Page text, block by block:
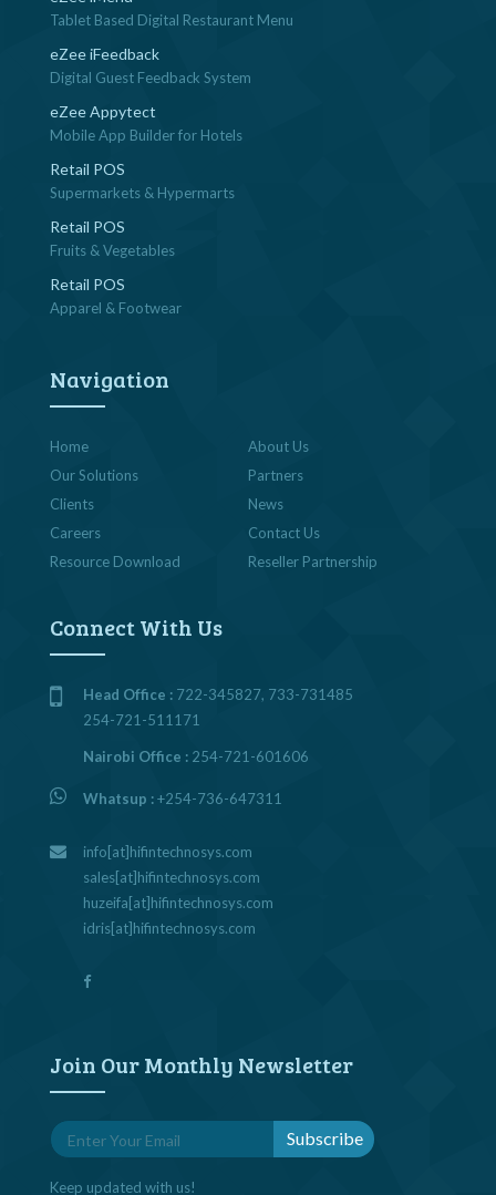
Tablet Based Digital Restaurant Menu
eZee iFeedback
Digital Guest Feedback System
eZee Appytect
Mobile App Builder for Hotels
Retail POS
Supermarkets & Hypermarts
Retail POS
Fruits & Vegetables
Retail POS
Apparel & Footwear
Navigation
Home
About Us
Our Solutions
Partners
Clients
News
Careers
Contact Us
Resource Download
Reseller Partnership
Connect With Us
Head Office : 722-345827, 733-731485
254-721-511171
Nairobi Office : 254-721-601606
Whatsup :+254-736-647311
info[at]hifintechnosys.com
sales[at]hifintechnosys.com
huzeifa[at]hifintechnosys.com
idris[at]hifintechnosys.com
Join Our Monthly Newsletter
Keep updated with us!